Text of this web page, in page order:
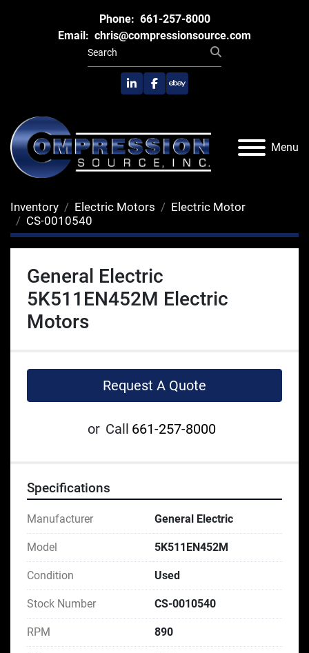
Phone: 661-257-8000
Email: chris@compressionsource.com
linkedinfacebook
ebay
Menu
Inventory Electric Motors
Electric Motor
CS-0010540
General Electric
5K511EN452M Electric
Motors
Request A Quote
or Call 661-257-8000
Specifications
Manufacturer General Electric
Model 5K511EN452M
Condition Used
Stock Number CS-0010540
RPM 890